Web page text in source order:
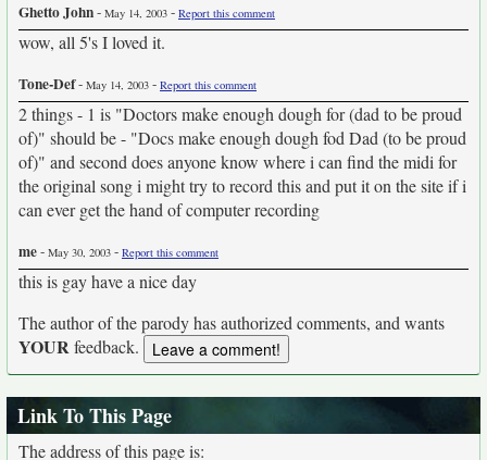
Ghetto John- May 14, 2003 - Report this comment
wow, all 5's I loved it.
Tone-Def- May 14, 2003 - Report this comment
2 things - 1 is "Doctors make enough dough for (dad to be proud
of)" should be - "Docs make enough dough fod Dad (to be proud
of)" and second does anyone know where i can find the midi for
the original song i might try to record this and put it on the site if i
can ever get the hand of computer recording
me- May 30, 2003 - Report this comment
this is gay have a nice day
The author of the parody has authorized comments, and wants
YOURfeedback.
Link To This Page
The address of this page is: